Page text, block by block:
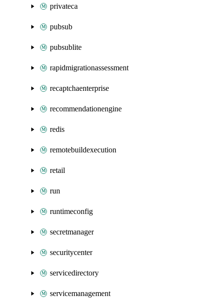
privateca
pubsub
pubsublite
rapidmigrationassessment
recaptchaenterprise
recommendationengine
redis
remotebuildexecution
retail
run
runtimeconfig
secretmanager
securitycenter
servicedirectory
servicemanagement